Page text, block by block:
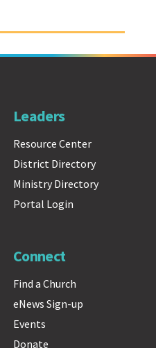
Leaders
Resource Center
District Directory
Ministry Directory
Portal Login
Connect
Find a Church
eNews Sign-up
Events
Donate